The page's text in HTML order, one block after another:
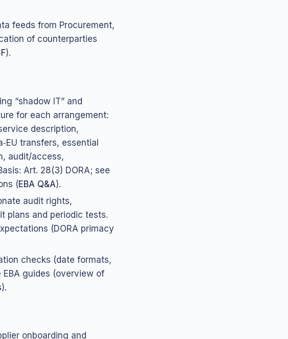
feeds from Procurement,
of counterparties
).
“shadow IT” and
for each arrangement:
description,
transfers, essential
audit/access,
Art. 28(3) DORA; see
(EBA Q&A).
audit rights,
plans and periodic tests.
(DORA primacy
checks (date formats,
guides (overview of
).
onboarding and